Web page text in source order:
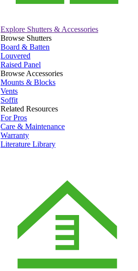
Explore Shutters & Accessories
Browse Shutters
Board & Batten
Louvered
Raised Panel
Browse Accessories
Mounts & Blocks
Vents
Soffit
Related Resources
For Pros
Care & Maintenance
Warranty
Literature Library